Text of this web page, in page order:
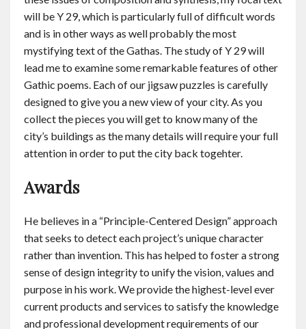
will be Y 29, which is particularly full of difficult words
and is in other ways as well probably the most
mystifying text of the Gathas. The study of Y 29 will
lead me to examine some remarkable features of other
Gathic poems. Each of our jigsaw puzzles is carefully
designed to give you a new view of your city. As you
collect the pieces you will get to know many of the
city’s buildings as the many details will require your full
attention in order to put the city back togehter.
Awards
He believes in a “Principle-Centered Design” approach
that seeks to detect each project’s unique character
rather than invention. This has helped to foster a strong
sense of design integrity to unify the vision, values and
purpose in his work. We provide the highest-level ever
current products and services to satisfy the knowledge
and professional development requirements of our